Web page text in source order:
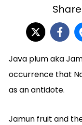
Java plum aka
occurrence that
as an antidote.
Jamun fruit and